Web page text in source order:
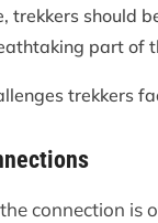
trekkers should
part of
trekkers
connection is